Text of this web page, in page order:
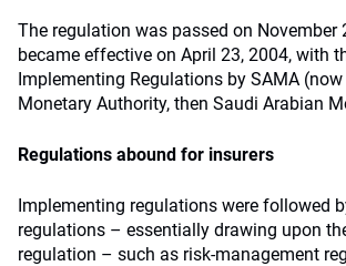
The regulation was passed on November
became effective on April 23, 2004, with
Implementing Regulations by SAMA
Monetary Authority, then Saudi Arabian
Regulations abound for insurers
Implementing regulations were followed
regulations – essentially drawing upon
regulation – such as risk-management